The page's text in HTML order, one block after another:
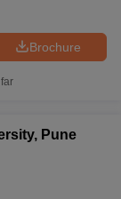
Dynamics,
Accenture,
Phonepe,
HDFC
Brochure
Pune